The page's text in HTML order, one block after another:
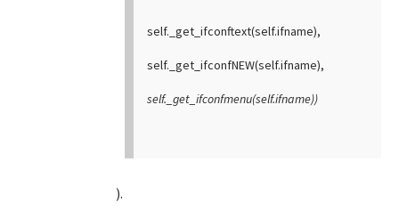
self._get_ifconftext(self.ifname),
self._get_ifconfNEW(self.ifname),
self._get_ifconfmenu(self.ifname))
).